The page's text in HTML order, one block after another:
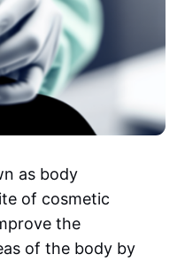
as body
of cosmetic
the
of the body by